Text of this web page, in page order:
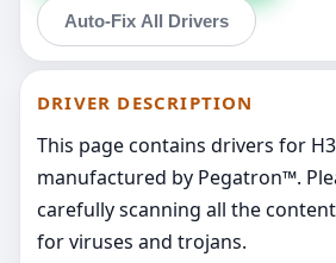
Auto-Fix All Drivers
DRIVER DESCRIPTION
This page contains drivers for
manufactured by Pegatron™.
carefully scanning all the
for viruses and trojans.